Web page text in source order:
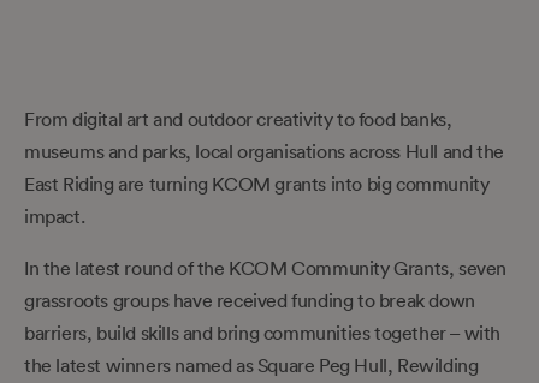
From digital art and outdoor creativity to food banks,
museums and parks, local organisations across Hull and the
East Riding are turning KCOM grants into big community
impact.
In the latest round of the KCOM Community Grants, seven
grassroots groups have received funding to break down
barriers, build skills and bring communities together – with
the latest winners named as Square Peg Hull, Rewilding